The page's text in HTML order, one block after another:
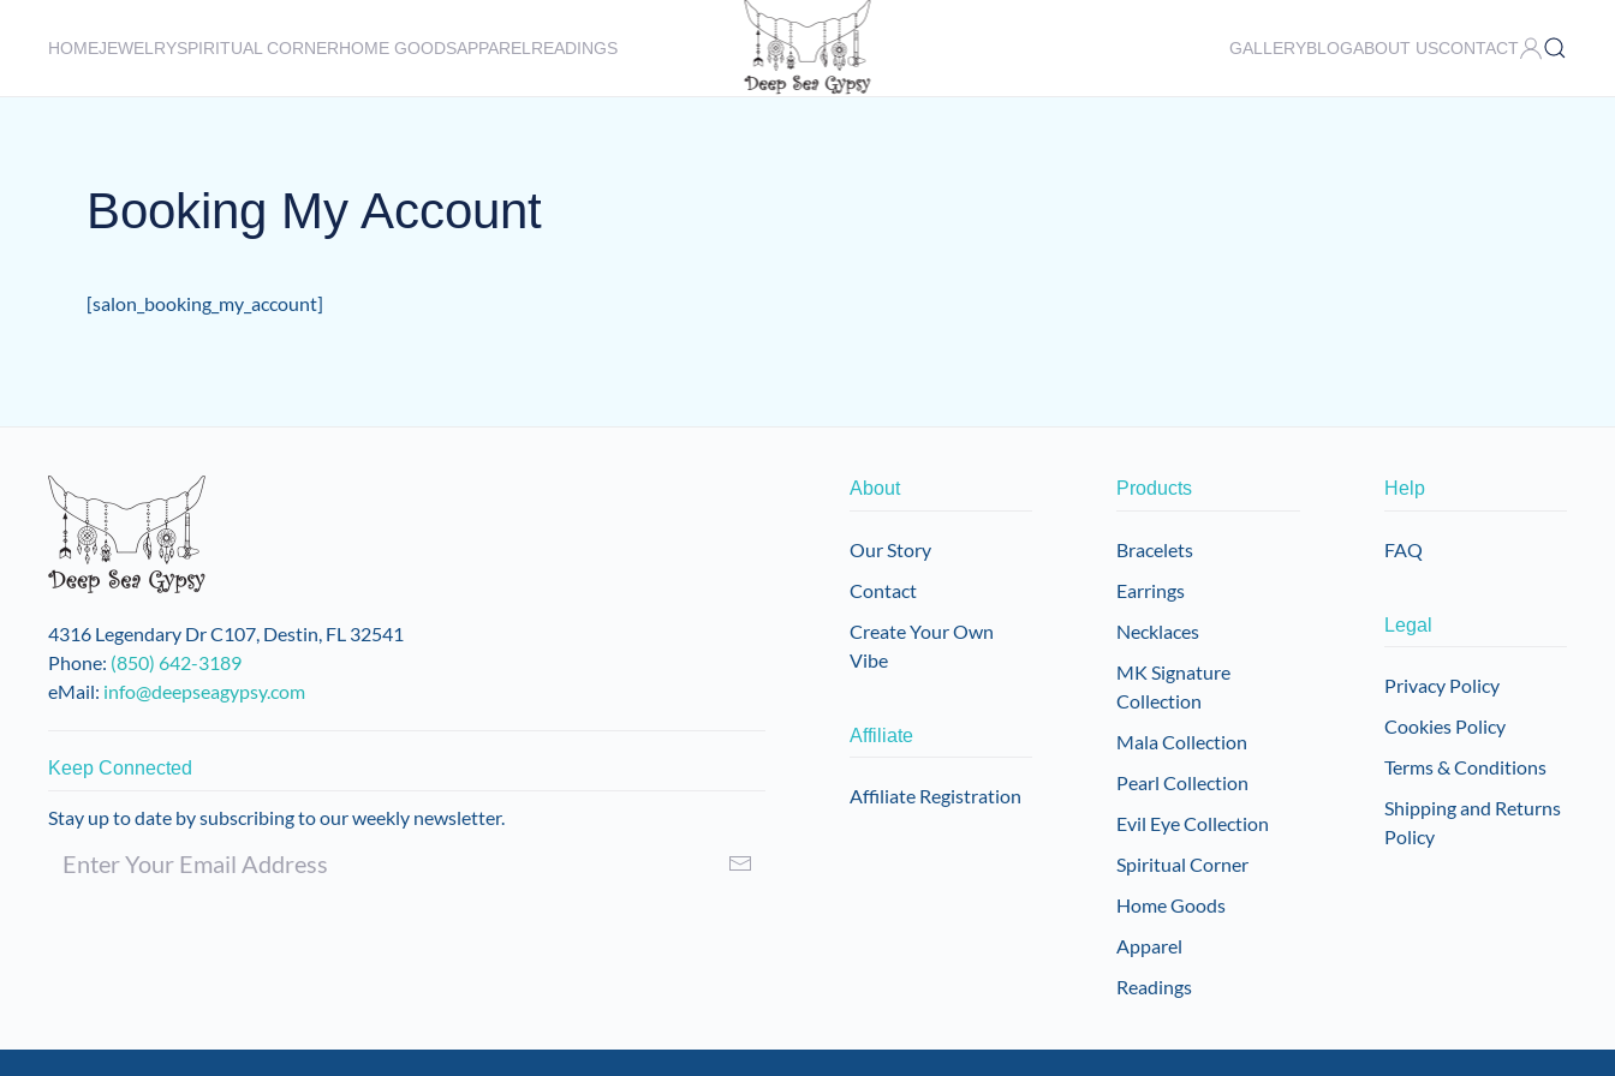
HOMEJEWELRYSPIRITUAL CORNERHOME GOODSAPPAREL READINGS GALLERYBLOGABOUT USCONTACT
Booking My Account
[salon_booking_my_account]
4316 Legendary Dr C107, Destin, FL 32541
Phone: (850) 642-3189
eMail: info@deepseagypsy.com
Keep Connected
Stay up to date by subscribing to our weekly newsletter.
About
Our Story
Contact
Create Your Own
Vibe
Affiliate
Affiliate Registration
Products
Bracelets
Earrings
Necklaces
MK Signature
Collection
Mala Collection
Pearl Collection
Evil Eye Collection
Spiritual Corner
Home Goods
Apparel
Readings
Help
FAQ
Legal
Privacy Policy
Cookies Policy
Terms & Conditions
Shipping and Returns
Policy